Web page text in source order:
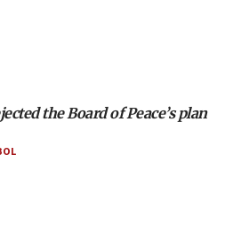
the Board of Peace’s plan